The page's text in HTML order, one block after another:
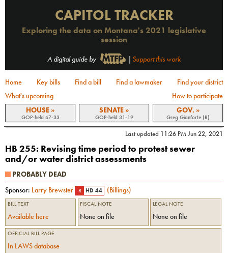
CAPITOL TRACKER
Exploring the data on Montana's 2021 legislative
session
A digital guide by Support this work
Home Key bills Find a bill Find a lawmaker
Find your district
What's upcoming
How to participate
HOUSE »
GOP-held 67-33
SENATE »
GOP-held 31-19
GOV. »
Greg Gianforte (R)
Last updated 11:26 PM Jun 22, 2021
HB 255: Revising time period to protest sewer
and/or water district assessments
PROBABLY DEAD
Sponsor: Larry Brewster R HD 44 (Billings)
BILL TEXT
Available here
FISCAL NOTE
None on file
LEGAL NOTE
None on file
OFFICIAL BILL PAGE
In LAWS database